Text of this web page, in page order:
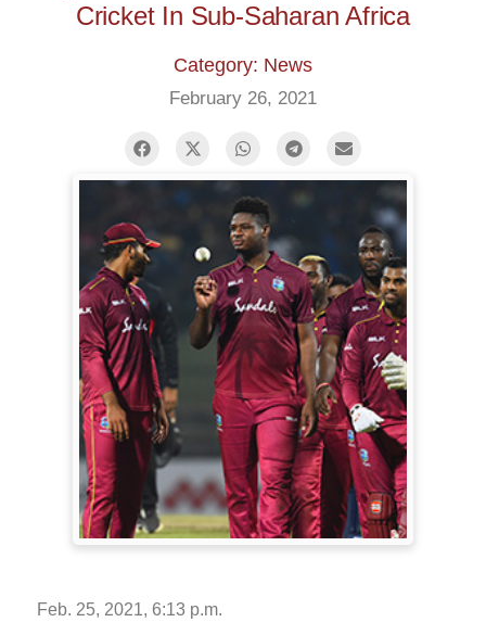
Cricket In Sub-Saharan Africa
Category: News
February 26, 2021
Feb. 25, 2021, 6:13 p.m.